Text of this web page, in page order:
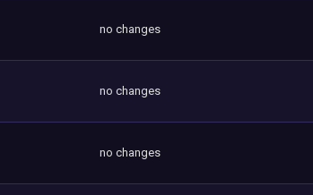
no changes
no changes
no changes